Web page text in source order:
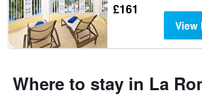
£161
View
Where to stay in La